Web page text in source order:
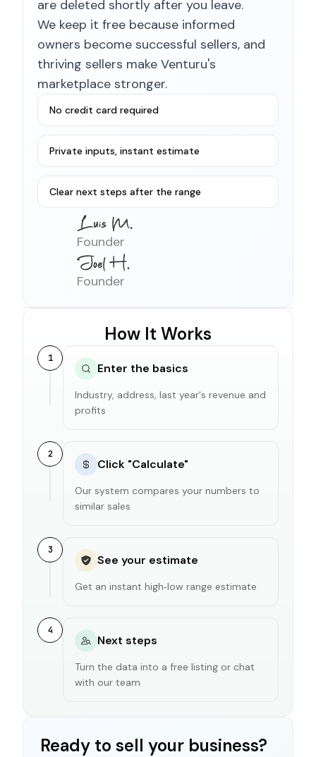
are deleted shortly after you leave.
We keep it free because informed
owners become successful sellers, and
thriving sellers make Venturu's
marketplace stronger.
No credit card required
Private inputs, instant estimate
Clear next steps after the range
Founder
Founder
How It Works
1
Enter the basics
Industry, address, last year's revenue and
profits
2
Click "Calculate"
Our system compares your numbers to
similar sales
3
See your estimate
Get an instant high‑low range estimate
4
Next steps
Turn the data into a free listing or chat
with our team
Ready to sell your business?